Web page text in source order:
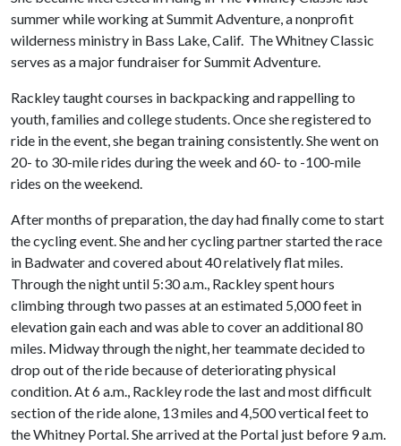
summer while working at Summit Adventure, a nonprofit
wilderness ministry in Bass Lake, Calif. The Whitney Classic
serves as a major fundraiser for Summit Adventure.
Rackley taught courses in backpacking and rappelling to
youth, families and college students. Once she registered to
ride in the event, she began training consistently. She went on
20- to 30-mile rides during the week and 60- to -100-mile
rides on the weekend.
After months of preparation, the day had finally come to start
the cycling event. She and her cycling partner started the race
in Badwater and covered about 40 relatively flat miles.
Through the night until 5:30 a.m., Rackley spent hours
climbing through two passes at an estimated 5,000 feet in
elevation gain each and was able to cover an additional 80
miles. Midway through the night, her teammate decided to
drop out of the ride because of deteriorating physical
condition. At 6 a.m., Rackley rode the last and most difficult
section of the ride alone, 13 miles and 4,500 vertical feet to
the Whitney Portal. She arrived at the Portal just before 9 a.m.